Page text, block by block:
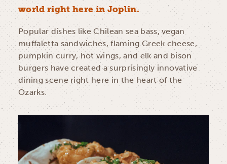
world right here in Joplin.
Popular dishes like Chilean sea bass, vegan
muffaletta sandwiches, flaming Greek cheese,
pumpkin curry, hot wings, and elk and bison
burgers have created a surprisingly innovative
dining scene right here in the heart of the
Ozarks.